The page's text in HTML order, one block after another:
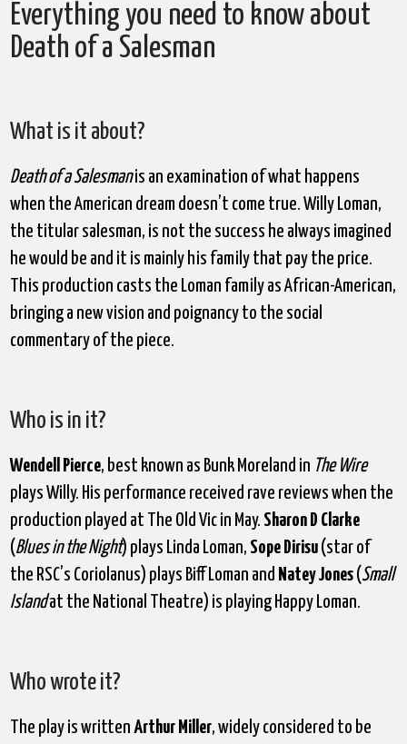
Everything you need to know about
Death of a Salesman
What is it about?
Death of a Salesmanis an examination of what happens
when the American dream doesn’t come true. Willy Loman,
the titular salesman, is not the success he always imagined
he would be and it is mainly his family that pay the price.
This production casts the Loman family as African-American,
bringing a new vision and poignancy to the social
commentary of the piece.
Who is in it?
Wendell Pierce, best known as Bunk Moreland in The Wire
plays Willy. His performance received rave reviews when the
production played at The Old Vic in May. Sharon D Clarke
(Blues in the Night) plays Linda Loman, Sope Dirisu (star of
the RSC’s Coriolanus) plays Biff Loman and Natey Jones (Small
Islandat the National Theatre) is playing Happy Loman.
Who wrote it?
The play is writtenArthur Miller, widely considered to be